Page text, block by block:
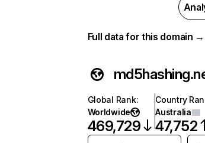
Full data for this domain →
Global Rank:
Worldwide
469,729
Country
Australia
47,752